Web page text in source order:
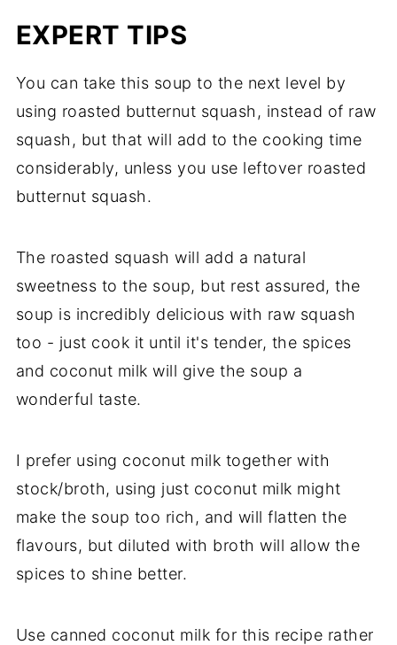
EXPERT TIPS
You can take this soup to the next level by
using roasted butternut squash, instead of raw
squash, but that will add to the cooking time
considerably, unless you use leftover roasted
butternut squash.
The roasted squash will add a natural
sweetness to the soup, but rest assured, the
soup is incredibly delicious with raw squash
too - just cook it until it's tender, the spices
and coconut milk will give the soup a
wonderful taste.
I prefer using coconut milk together with
stock/broth, using just coconut milk might
make the soup too rich, and will flatten the
flavours, but diluted with broth will allow the
spices to shine better.
Use canned coconut milk for this recipe rather